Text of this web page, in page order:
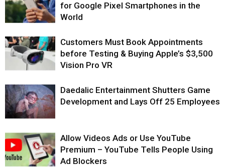
for Google Pixel Smartphones in the
World
Customers Must Book Appointments
before Testing & Buying Apple’s $3,500
Vision Pro VR
Daedalic Entertainment Shutters Game
Development and Lays Off 25 Employees
Allow Videos Ads or Use YouTube
Premium – YouTube Tells People Using
Ad Blockers